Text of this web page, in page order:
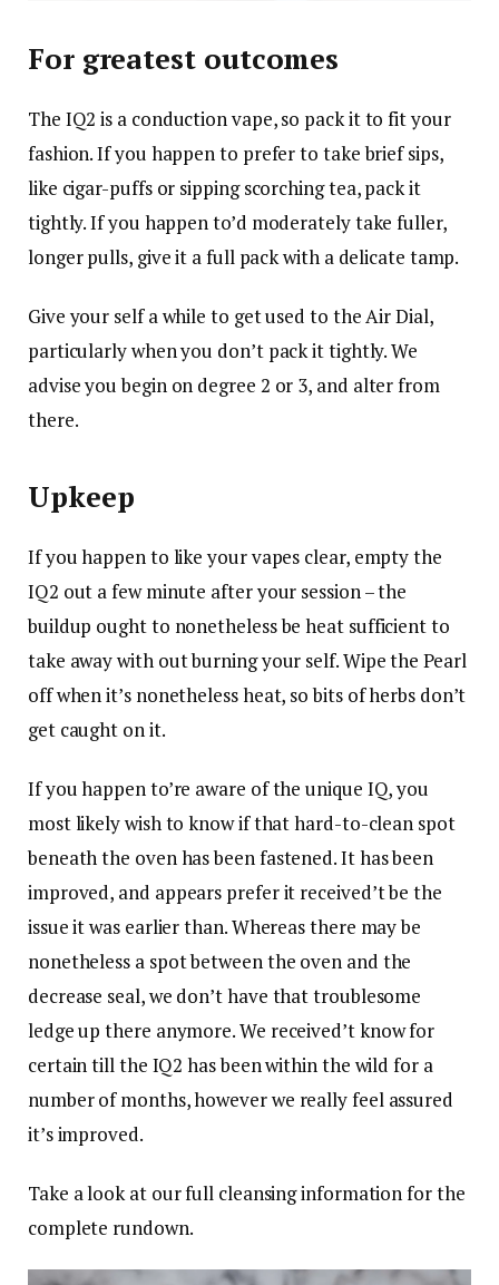
For greatest outcomes
The IQ2 is a conduction vape, so pack it to fit your
fashion. If you happen to prefer to take brief sips,
like cigar-puffs or sipping scorching tea, pack it
tightly. If you happen to’d moderately take fuller,
longer pulls, give it a full pack with a delicate tamp.
Give your self a while to get used to the Air Dial,
particularly when you don’t pack it tightly. We
advise you begin on degree 2 or 3, and alter from
there.
Upkeep
If you happen to like your vapes clear, empty the
IQ2 out a few minute after your session – the
buildup ought to nonetheless be heat sufficient to
take away with out burning your self. Wipe the Pearl
off when it’s nonetheless heat, so bits of herbs don’t
get caught on it.
If you happen to’re aware of the unique IQ, you
most likely wish to know if that hard-to-clean spot
beneath the oven has been fastened. It has been
improved, and appears prefer it received’t be the
issue it was earlier than. Whereas there may be
nonetheless a spot between the oven and the
decrease seal, we don’t have that troublesome
ledge up there anymore. We received’t know for
certain till the IQ2 has been within the wild for a
number of months, however we really feel assured
it’s improved.
Take a look at our full cleansing information for the
complete rundown.